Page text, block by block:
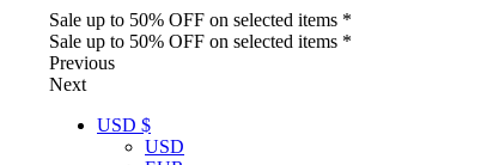
Sale up to 50% OFF on selected items *
Sale up to 50% OFF on selected items *
Previous
Next
USD $
USD